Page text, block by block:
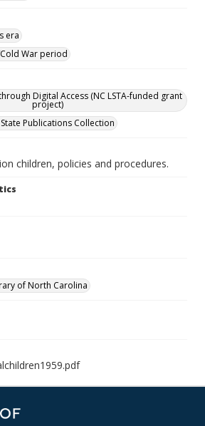
era
War period
Digital Access (NC LSTA-funded grant
project)
Publications Collection
children, policies and procedures.
of North Carolina